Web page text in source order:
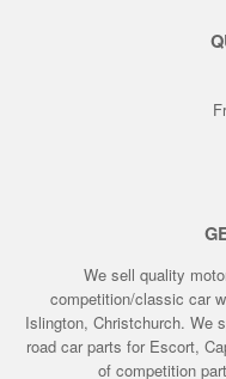
We sell quality
competition/classic car
Islington, Christchurch. We
road car parts for Escort,
of competition